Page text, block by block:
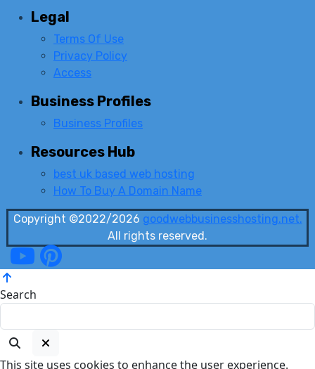
Legal
Terms Of Use
Privacy Policy
Access
Business Profiles
Business Profiles
Resources Hub
best uk based web hosting
How To Buy A Domain Name
Copyright ©2022/2026 goodwebbusinesshosting.net.
All rights reserved.
Search
This site uses cookies to enhance the user experience.